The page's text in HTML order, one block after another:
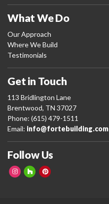
What We Do
Our Approach
Where We Build
Testimonials
Get in Touch
113 Bridlington Lane
Brentwood, TN 37027
Phone: (615) 479-1511
Email: info@fortebuilding.com
Follow Us